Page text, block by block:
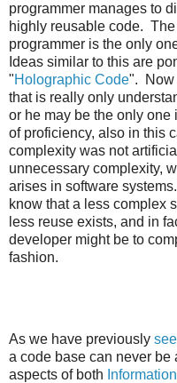
programmer manages to
highly reusable code.
programmer is the only
Ideas similar to this are
"Holographic Code". Now
that is really only
or he may be the only one
of proficiency, also in this
complexity was not
unnecessary complexity,
arises in software
know that a less complex
less reuse exists, and in
developer might be to
fashion.
As we have previously
a code base can never
aspects of both